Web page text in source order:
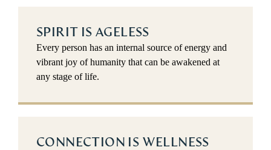
SPIRIT IS AGELESS
Every person has an internal source of energy and
vibrant joy of humanity that can be awakened at
any stage of life.
CONNECTION IS WELLNESS